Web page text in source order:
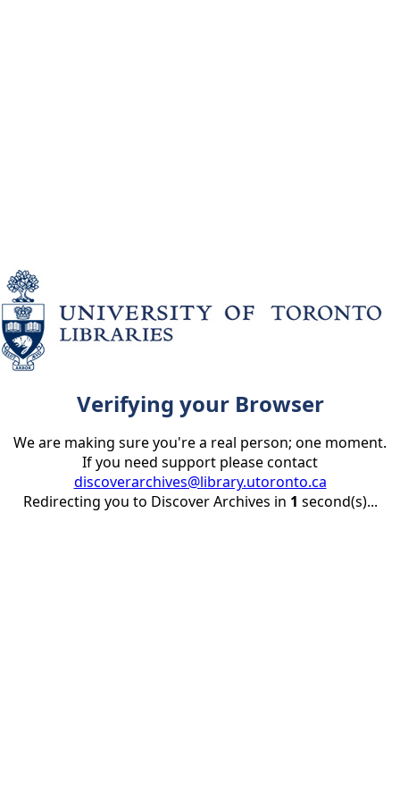
Verifying your Browser
We are making sure you're a real person; one moment.
If you need support please contact
discoverarchives@library.utoronto.ca
Redirecting you to Discover Archives in 1 second(s)...